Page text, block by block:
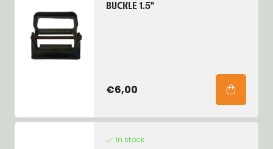
BUCKLE 1.5"
€6,00
In stock